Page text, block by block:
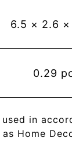
6.5 × 2.6 ×
0.29
in
Home